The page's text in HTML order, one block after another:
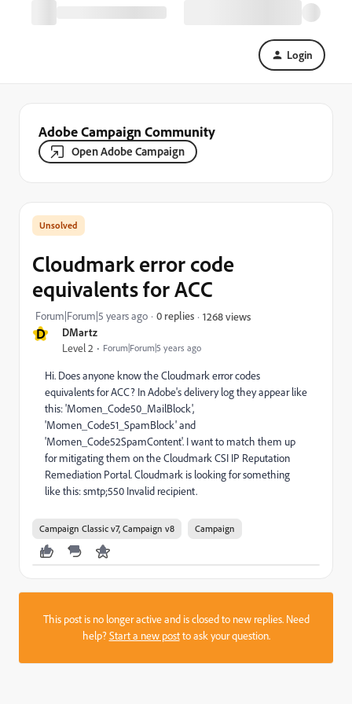
Login
Adobe Campaign Community
Open Adobe Campaign
D DMartz
Level 2 Forum|Forum|5 years ago
Cloudmark error code
equivalents for ACC
Forum|Forum|5 years ago 0 replies 1268 views
Hi. Does anyone know the Cloudmark error codes
equivalents for ACC? In Adobe's delivery log they appear like
this: 'Momen_Code50_MailBlock',
'Momen_Code51_SpamBlock' and
'Momen_Code52SpamContent'. I want to match them up
for mitigating them on the Cloudmark CSI IP Reputation
Remediation Portal. Cloudmark is looking for something
like this: smtp;550 Invalid recipient.
Campaign Classic v7, Campaign v8 Campaign
This post is no longer active and is closed to new replies. Need
help?Start a new postto ask your question.